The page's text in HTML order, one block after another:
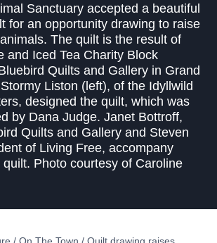
Sanctuary accepted a beautiful
for an opportunity drawing to raise
The quilt is the result of
and Iced Tea Charity Block
Quilts and Gallery in Grand
Liston (left), of the Idyllwild
designed the quilt, which was
by Dana Judge. Janet Bottroff,
Quilts and Gallery and Steven
of Living Free, accompany
Photo courtesy of Caroline
/ On The Town / Quilt drawing raises